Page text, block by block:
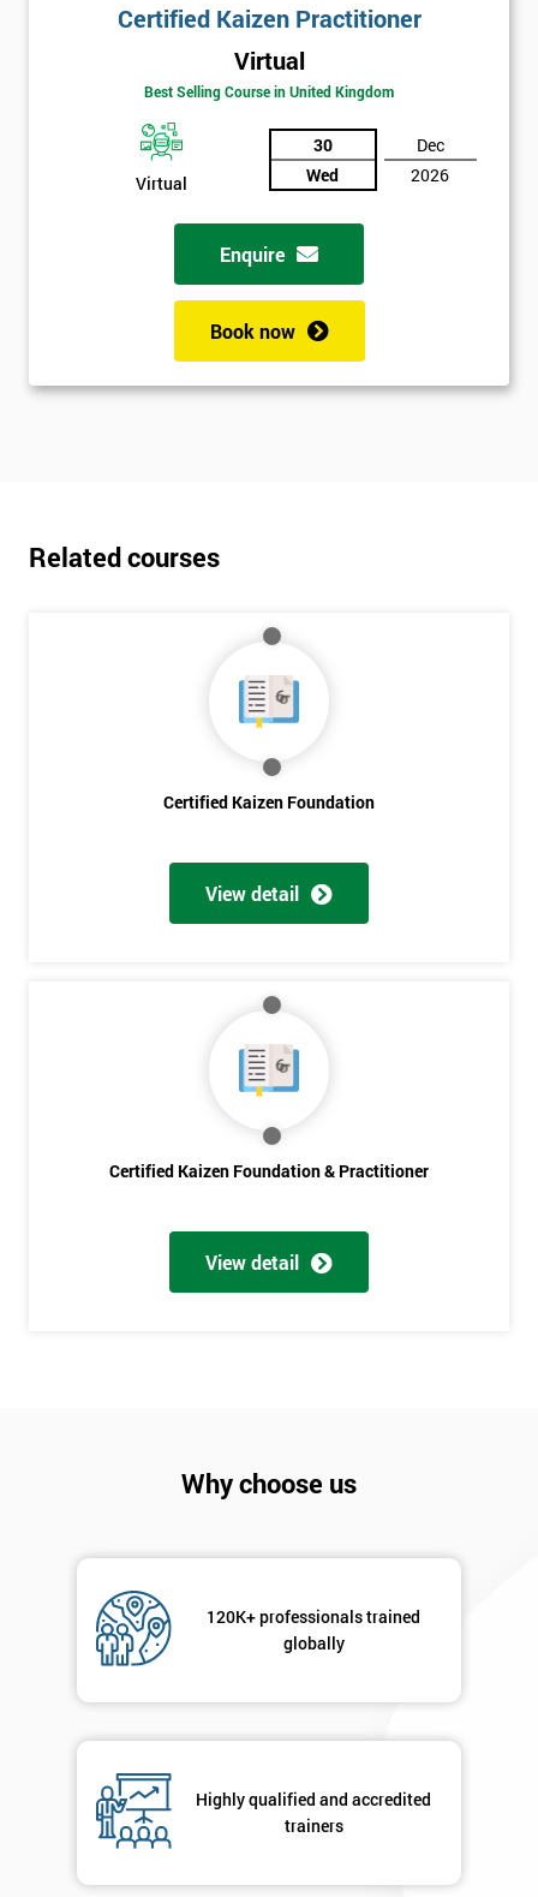
Certified Kaizen Practitioner
Virtual
Best Selling Course in United Kingdom
Virtual
30
Wed
Dec
2026
Enquire
Book now
Related courses
Certified Kaizen Foundation
View detail
Certified Kaizen Foundation & Practitioner
View detail
Why choose us
120K+ professionals trained
globally
Highly qualified and accredited
trainers
Amazing
Discounts
Be
My
sure
Full
email
* Phone
Number